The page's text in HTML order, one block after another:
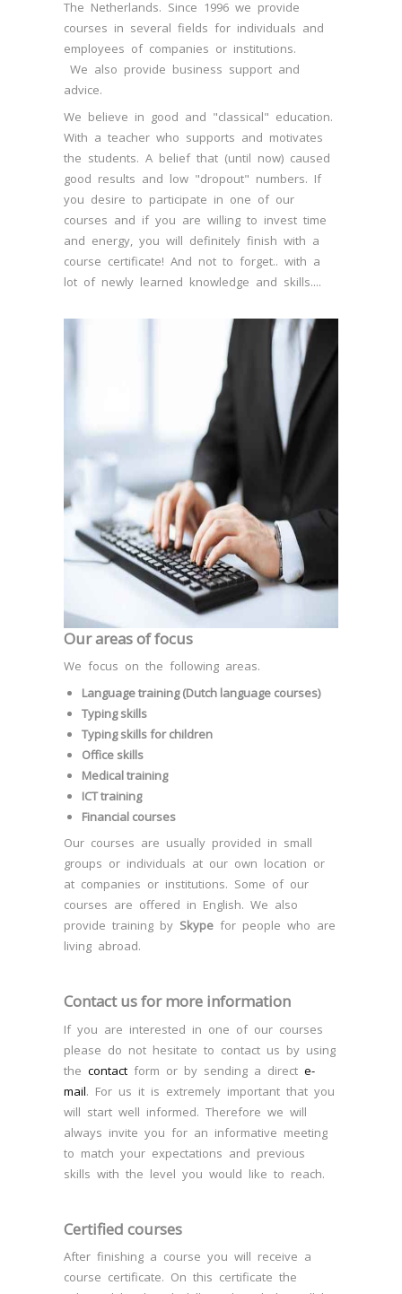
The Netherlands. Since 1996 we provide
courses in several fields for individuals and
employees of companies or institutions.
We also provide business support and
advice.
We believe in good and "classical" education.
With a teacher who supports and motivates
the students. A belief that (until now) caused
good results and low "dropout" numbers. If
you desire to participate in one of our
courses and if you are willing to invest time
and energy, you will definitely finish with a
course certificate! And not to forget.. with a
lot of newly learned knowledge and skills....
Our areas of focus
We focus on the following areas.
Language training (Dutch language courses)
Typing skills
Typing skills for children
Office skills
Medical training
ICT training
Financial courses
Our courses are usually provided in small
groups or individuals at our own location or
at companies or institutions. Some of our
courses are offered in English. We also
provide training by Skype for people who are
living abroad.
Contact us for more information
If you are interested in one of our courses
please do not hesitate to contact us by using
thecontact form or by sending a directe-
mail. For us it is extremely important that you
will start well informed. Therefore we will
always invite you for an informative meeting
to match your expectations and previous
skills with the level you would like to reach.
Certified courses
After finishing a course you will receive a
course certificate. On this certificate the